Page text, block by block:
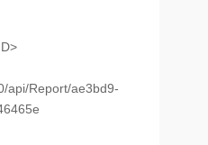
api/Report/ae3bd9-